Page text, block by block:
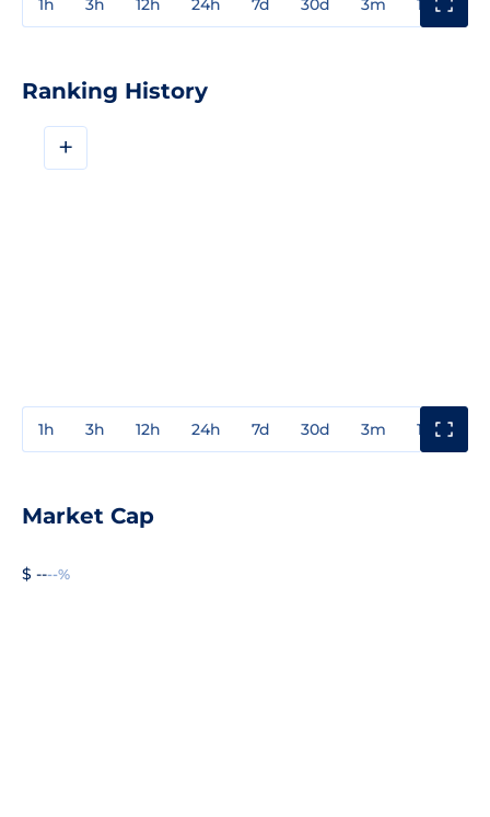
1h 3h 12h 24h 7d 30d 3m 1y
Ranking History
+
1h 3h 12h 24h 7d 30d 3m 1y
Market Cap
$ ----%